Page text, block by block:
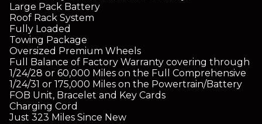
Large Pack Battery
Roof Rack System
Fully Loaded
Towing Package
Oversized Premium Wheels
Full Balance of Factory Warranty covering through
1/24/28 or 60,000 Miles on the Full Comprehensive
1/24/31 or 175,000 Miles on the Powertrain/Battery
FOB Unit, Bracelet and Key Cards
Charging Cord
Just 323 Miles Since New